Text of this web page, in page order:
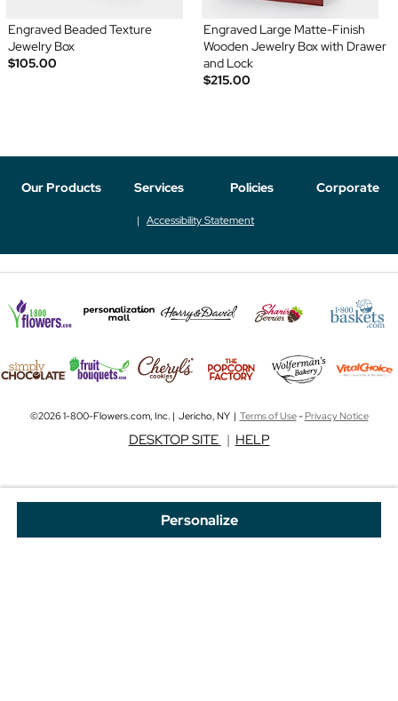
Personalize
Engraved Beaded Texture
Jewelry Box
$105.00
Engraved Large Matte-Finish
Wooden Jewelry Box with Drawer
and Lock
$215.00
Our Products Services Policies Corporate
Accessibility Statement
©2026 1-800-Flowers.com, Inc. | Jericho, NY | Terms of Use-Privacy Notice
DESKTOP SITE | HELP